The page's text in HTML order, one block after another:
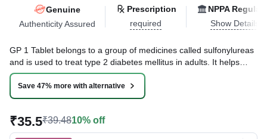
Genuine
Authenticity Assured
Prescription
required
NPPA
Show Details
GP 1 Tablet belongs to a group of medicines called sulfonylureas
and is used to treat type 2 diabetes mellitus in adults. It helps
control blood sugar levels in people with diabetes thereby
preventing serious complications of diabetes such as kidney
damage and blindness.
Written ByDr. Swati Mishra,
Reviewed ByDr. Rajeev Sharma,MBA, MBBS,
Save 47% more with alternative
₹35.5₹39.4810% off